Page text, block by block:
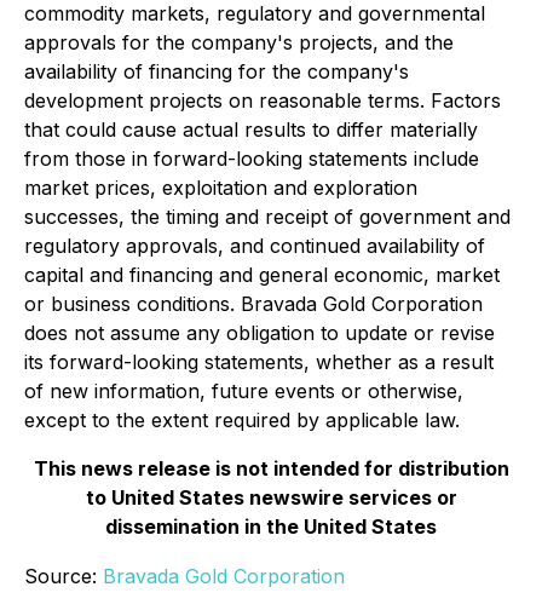
commodity markets, regulatory and governmental
approvals for the company's projects, and the
availability of financing for the company's
development projects on reasonable terms. Factors
that could cause actual results to differ materially
from those in forward-looking statements include
market prices, exploitation and exploration
successes, the timing and receipt of government and
regulatory approvals, and continued availability of
capital and financing and general economic, market
or business conditions. Bravada Gold Corporation
does not assume any obligation to update or revise
its forward-looking statements, whether as a result
of new information, future events or otherwise,
except to the extent required by applicable law.
This news release is not intended for distribution
to United States newswire services or
dissemination in the United States
Source: Bravada Gold Corporation